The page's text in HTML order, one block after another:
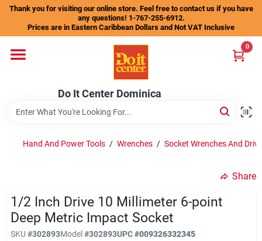
Skip
content
Thank you for visiting our online store. Feel free to contact us if you have
any questions! 1-767-255-6912.
Prices are in Eastern Caribbean Dollars and Not VAT Inclusive
Do It Center Dominica
0
Departments
Store Info
Hand And Power Tools / Wrenches / Socket Wrenches And
Share
1/2 Inch Drive 10 Millimeter 6-point
Deep Metric Impact Socket
SKU #302893Model#302893UPC#009326332345